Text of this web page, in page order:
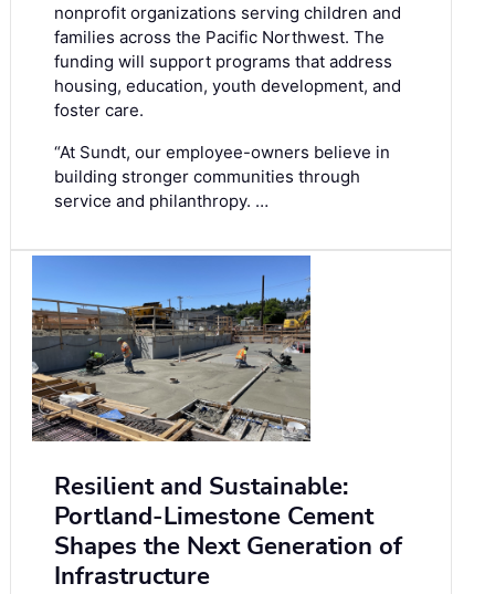
nonprofit organizations serving children and
families across the Pacific Northwest. The
funding will support programs that address
housing, education, youth development, and
foster care.
“At Sundt, our employee-owners believe in
building stronger communities through
service and philanthropy. …
Resilient and Sustainable:
Portland-Limestone Cement
Shapes the Next Generation of
Infrastructure